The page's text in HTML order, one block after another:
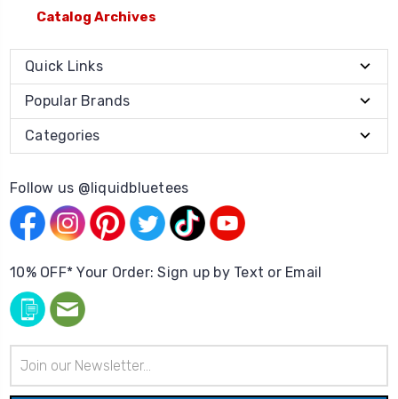
Catalog Archives
Quick Links
Popular Brands
Categories
Follow us @liquidbluetees
10% OFF* Your Order: Sign up by Text or Email
Address